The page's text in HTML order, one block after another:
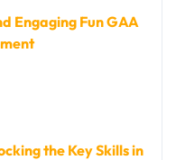
Engaging Fun GAA
the Key Skills in